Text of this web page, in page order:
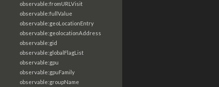
observable:fromURLVisit
observable:fullValue
observable:geoLocationEntry
observable:geolocationAddress
observable:gid
observable:globalFlagList
observable:gpu
observable:gpuFamily
observable:groupName